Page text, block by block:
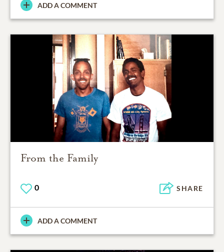
ADD A COMMENT
From the Family
0 SHARE
ADD A COMMENT